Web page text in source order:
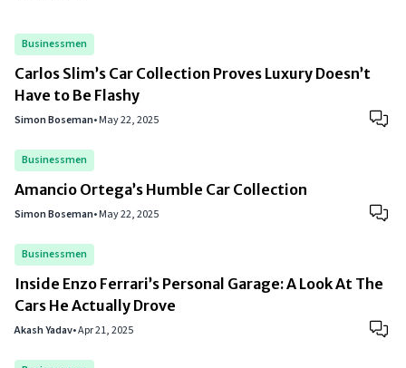
Businessmen
Carlos Slim’s Car Collection Proves Luxury Doesn’t
Have to Be Flashy
Simon Boseman•May 22, 2025
Businessmen
Amancio Ortega’s Humble Car Collection
Simon Boseman•May 22, 2025
Businessmen
Inside Enzo Ferrari’s Personal Garage: A Look At The
Cars He Actually Drove
Akash Yadav•Apr 21, 2025